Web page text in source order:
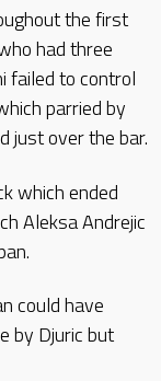
the first
had three
failed to control
parried by
just over the bar.
which ended
Aleksa Andrejic
could have
by Djuric but